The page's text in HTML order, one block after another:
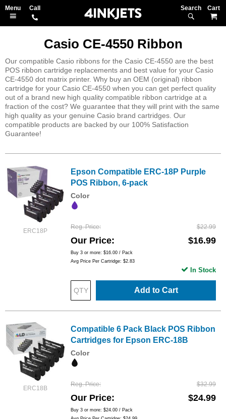
Search
Casio CE-4550 Ribbon
Our compatible Casio ribbons for the Casio CE-4550 are the best
POS ribbon cartridge replacements and best value for your Casio
CE-4550 dot matrix printer. Why buy an OEM (original) ribbon
cartridge for your Casio CE-4550 when you can get perfect quality
out of a brand new high quality compatible ribbon cartridge at a
fraction of the cost? We guarantee that they will print with the same
high quality as your genuine Casio brand cartridges. Our
compatible products are backed by our 100% Satisfaction
Guarantee!
ERC18P
Epson Compatible ERC-18P Purple
POS Ribbon, 6-pack
Color
Reg. Price $22.99
Our Price $16.99
Buy 3 or more: $16.00 / Pack
Avg Price Per Cartridge: $2.83
Add to Cart
In Stock
ERC18B
Compatible 6 Pack Black POS Ribbon
Cartridges for Epson ERC-18B
Color
Reg. Price $32.99
Our Price $24.99
Buy 3 or more: $24.00 / Pack